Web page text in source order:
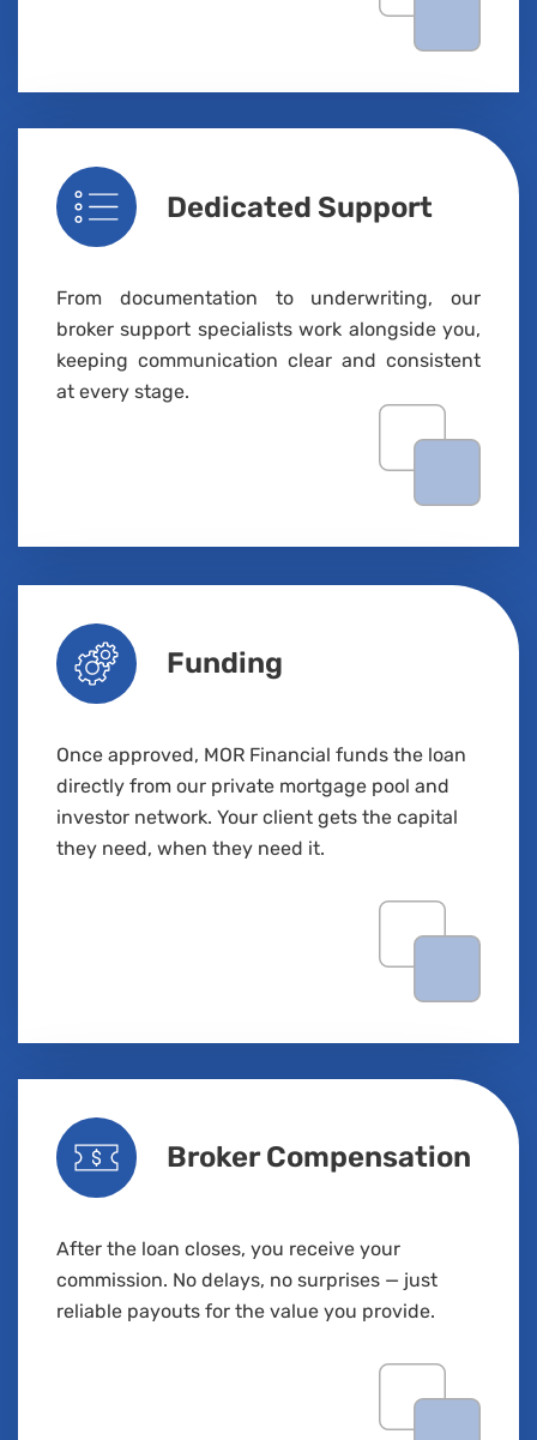
Dedicated Support
From documentation to underwriting, our
broker support specialists work alongside you,
keeping communication clear and consistent
at every stage.
Funding
Once approved, MOR Financial funds the loan
directly from our private mortgage pool and
investor network. Your client gets the capital
they need, when they need it.
Broker Compensation
After the loan closes, you receive your
commission. No delays, no surprises — just
reliable payouts for the value you provide.